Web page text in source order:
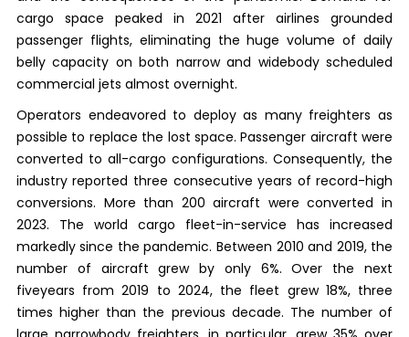
cargo space peaked in 2021 after airlines grounded
passenger flights, eliminating the huge volume of daily
belly capacity on both narrow and widebody scheduled
commercial jets almost overnight.
Operators endeavored to deploy as many freighters as
possible to replace the lost space. Passenger aircraft were
converted to all-cargo configurations. Consequently, the
industry reported three consecutive years of record-high
conversions. More than 200 aircraft were converted in
2023. The world cargo fleet-in-service has increased
markedly since the pandemic. Between 2010 and 2019, the
number of aircraft grew by only 6%. Over the next
fiveyears from 2019 to 2024, the fleet grew 18%, three
times higher than the previous decade. The number of